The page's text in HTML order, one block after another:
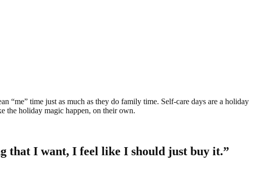
“me” time just as much as they do family time. Self-care days are a holiday
the holiday magic happen, on their own.
that I want, I feel like I should just buy it.”